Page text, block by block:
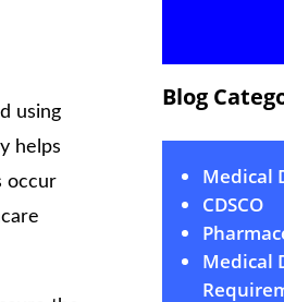
using
helps
occur
Blog
Medical
CDSCO
Medical